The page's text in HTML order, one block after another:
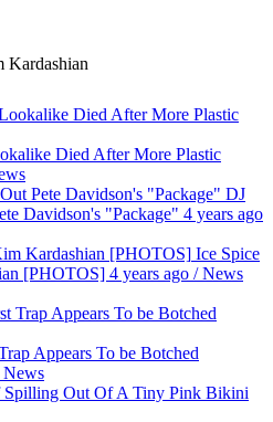
Kardashian
Died After More Plastic
DJ
Davidson's "Package" 4 years ago
Ice Spice
[PHOTOS] 4 years ago /News
Appears To be Botched
News